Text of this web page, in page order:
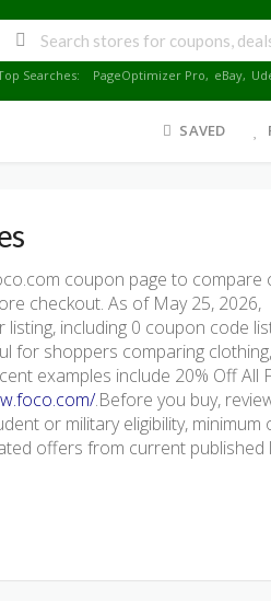
Searches: PageOptimizer Pro, eBay,
SAVED
coupon page to compare
checkout. As of May 25, 2026,
including 0 coupon code
for shoppers comparing
examples include 20% Off All
.Before you buy,
or military eligibility,
offers from current published